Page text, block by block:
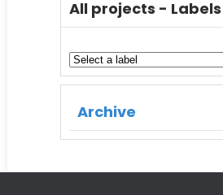
All projects - Labels
Archive